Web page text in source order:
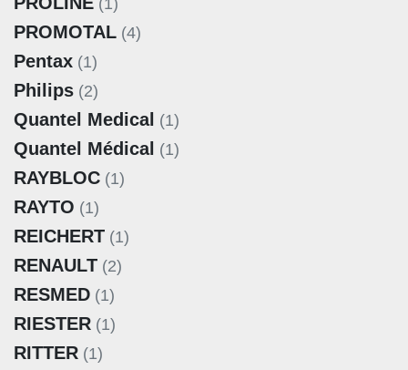
(1)
PROMOTAL (4)
Pentax (1)
Philips (2)
Quantel Medical (1)
Quantel Médical (1)
RAYBLOC (1)
RAYTO (1)
REICHERT (1)
RENAULT (2)
RESMED (1)
RIESTER (1)
RITTER (1)